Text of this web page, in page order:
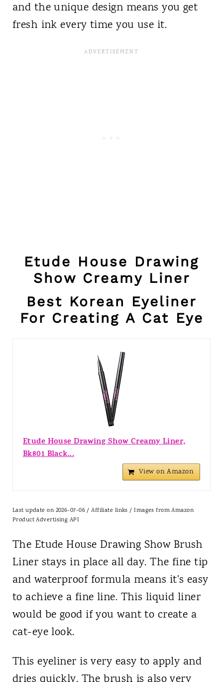
and the unique design means you get
fresh ink every time you use it.
Etude House Drawing
Show Creamy Liner
Best Korean Eyeliner
For Creating A Cat Eye
Etude House Drawing Show Creamy Liner,
Bk801 Black...
View on Amazon
Last update on 2026-07-06 / Affiliate links / Images from Amazon
Product Advertising API
The Etude House Drawing Show Brush
Liner stays in place all day. The fine tip
and waterproof formula means it's easy
to achieve a fine line. This liquid liner
would be good if you want to create a
cat-eye look.
This eyeliner is very easy to apply and